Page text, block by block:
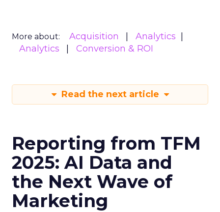
More about: Acquisition
Analytics
Analytics
Conversion & ROI
Read the next article
Reporting from TFM
2025: AI Data and
the Next Wave of
Marketing